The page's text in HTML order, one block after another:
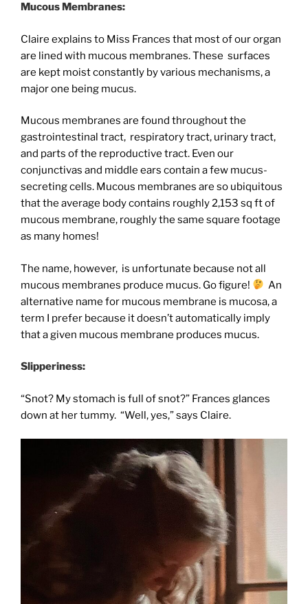
Mucous Membranes:
Claire explains to Miss Frances that most of our organ
are lined with mucous membranes. These surfaces
are kept moist constantly by various mechanisms, a
major one being mucus.
Mucous membranes are found throughout the
gastrointestinal tract, respiratory tract, urinary tract,
and parts of the reproductive tract. Even our
conjunctivas and middle ears contain a few mucus-
secreting cells. Mucous membranes are so ubiquitous
that the average body contains roughly2,153 sq ft of
mucous membrane, roughly the same square footage
as many homes!
The name, however, is unfortunate because not all
mucous membranes produce mucus. Go figure!
An
alternative name for mucous membrane is mucosa, a
term I prefer because it doesn’t automatically imply
that a given mucous membrane produces mucus.
Slipperiness:
“Snot? My stomach is full of snot?” Frances glances
down at her tummy. “Well, yes,” says Claire.